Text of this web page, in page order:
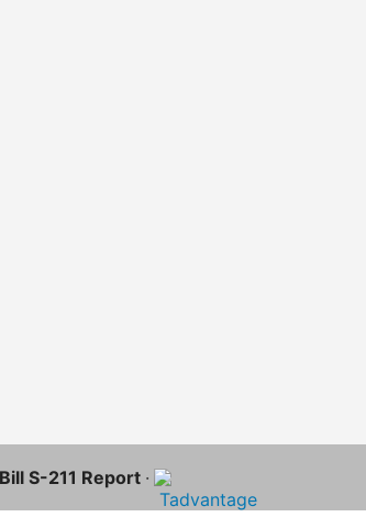
Bill S-211 Report ·